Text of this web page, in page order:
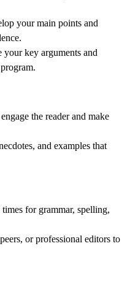
your main points and
key arguments and
the reader and make
and examples that
for grammar, spelling,
or professional editors to